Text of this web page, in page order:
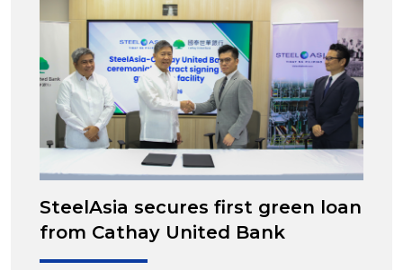
SteelAsia secures first green loan
from Cathay United Bank